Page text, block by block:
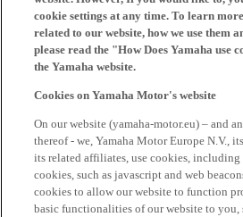
cookie settings at any time. To learn
related to our website, how we use them
please read the "How Does Yamaha use
the Yamaha website.
Cookies on Yamaha Motor's website
On our website (yamaha-motor.eu) – and
thereof - we, Yamaha Motor Europe N.V.,
its related affiliates, use cookies,
cookies, such as javascript and web
cookies to allow our website to function
basic functionalities of our website to you,